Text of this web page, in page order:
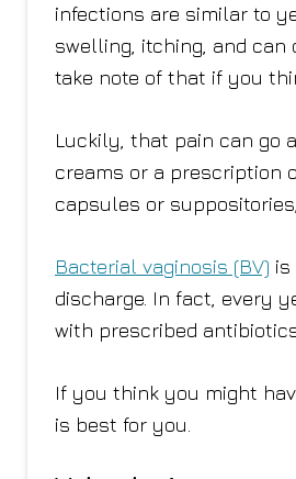
infections are similar to
swelling, itching, and can
take note of that if you
Luckily, that pain can go
creams or a prescription
capsules or
Bacterial vaginosis (BV) is
discharge. In fact, every
with prescribed
If you think you might
is best for you.